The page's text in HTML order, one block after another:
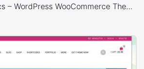
Minimal Electronics – WordPress WooCommerce Theme